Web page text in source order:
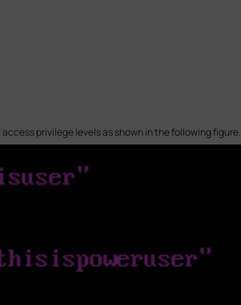
privilege levels as shown in the following figure.